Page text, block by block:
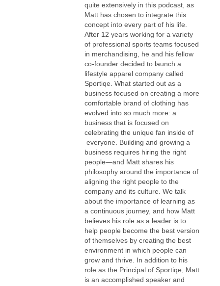
quite extensively in this podcast, as
Matt has chosen to integrate this
concept into every part of his life.
After 12 years working for a variety
of professional sports teams focused
in merchandising, he and his fellow
co-founder decided to launch a
lifestyle apparel company called
Sportiqe. What started out as a
business focused on creating a more
comfortable brand of clothing has
evolved into so much more: a
business that is focused on
celebrating the unique fan inside of
everyone. Building and growing a
business requires hiring the right
people—and Matt shares his
philosophy around the importance of
aligning the right people to the
company and its culture. We talk
about the importance of learning as
a continuous journey, and how Matt
believes his role as a leader is to
help people become the best version
of themselves by creating the best
environment in which people can
grow and thrive. In addition to his
role as the Principal of Sportiqe, Matt
is an accomplished speaker and